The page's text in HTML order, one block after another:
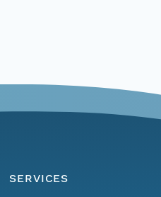
SERVICES